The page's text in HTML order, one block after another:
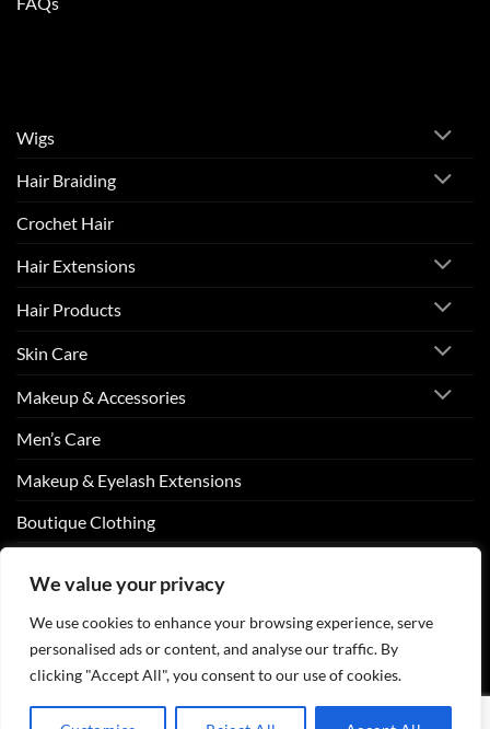
We value your privacy
We use cookies to enhance your browsing experience, serve
personalised ads or content, and analyse our traffic. By
clicking "Accept All", you consent to our use of cookies.
Wigs
Hair Braiding
Crochet Hair
Hair Extensions
Hair Products
Skin Care
Makeup & Accessories
Men’s Care
Makeup & Eyelash Extensions
Boutique Clothing
Visa PayPal Stripe MasterCardCash
On
Copyright 2026 © Beurico Beauty Supply Store West Burlington,